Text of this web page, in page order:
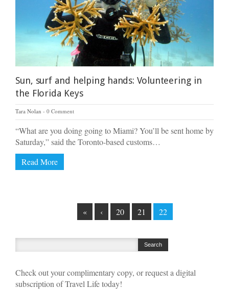
Sun, surf and helping hands: Volunteering in
the Florida Keys
Tara Nolan 0 Comment
“What are you doing going to Miami? You’ll be sent home by
Saturday,” said the Toronto-based customs…
Read More
« ‹ 20 21 22
Check out your complimentary copy, or request a digital
subscription of Travel Life today!